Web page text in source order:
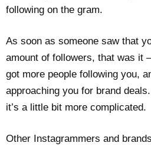
following on the gram.
As soon as someone saw that
amount of followers, that was it
got more people following you,
approaching you for brand
it’s a little bit more complicated.
Other Instagrammers and